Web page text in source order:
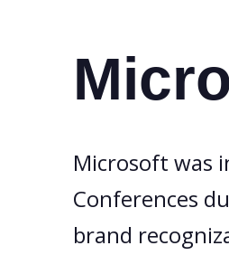
Microsoft was
Conferences
brand